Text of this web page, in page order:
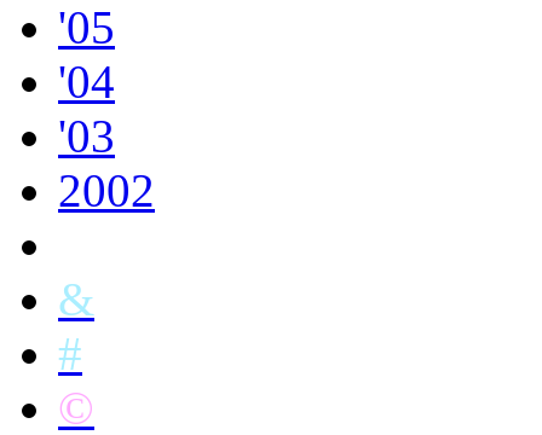
'05
'04
'03
2002
&
#
©